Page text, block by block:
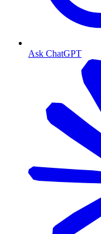
Ask ChatGPT